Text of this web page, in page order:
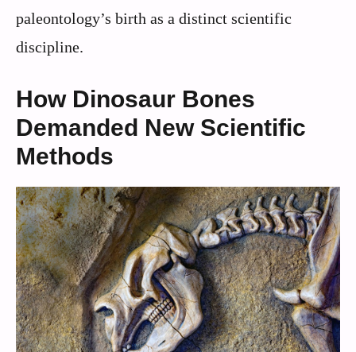
paleontology’s birth as a distinct scientific
discipline.
How Dinosaur Bones
Demanded New Scientific
Methods